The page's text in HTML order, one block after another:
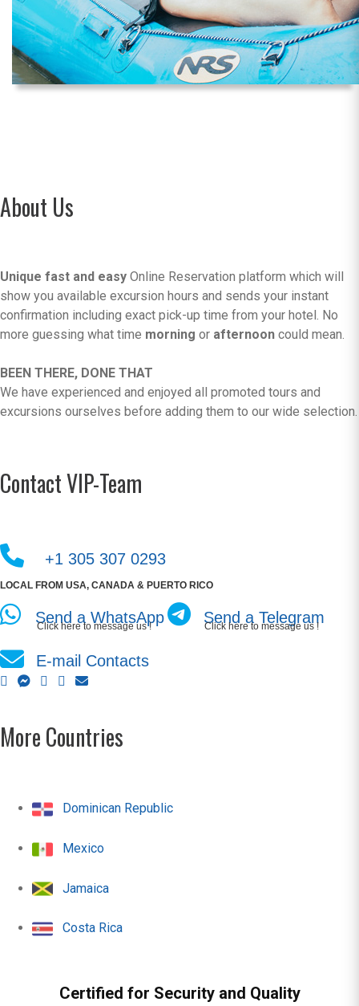
About Us
Unique fast and easy Online Reservation platform which will
show you available excursion hours and sends your instant
confirmation including exact pick-up time from your hotel. No
more guessing what time morning or afternoon could mean.
BEEN THERE, DONE THAT
We have experienced and enjoyed all promoted tours and
excursions ourselves before adding them to our wide selection.
Contact VIP-Team
+1 305 307 0293
LOCAL FROM USA, CANADA & PUERTO RICO
Send a WhatsApp
Click here to message us ! Send a Telegram
Click here to message us !
E-mail Contacts
More Countries
Dominican Republic
Mexico
Jamaica
Costa Rica
Certified for Security and Quality